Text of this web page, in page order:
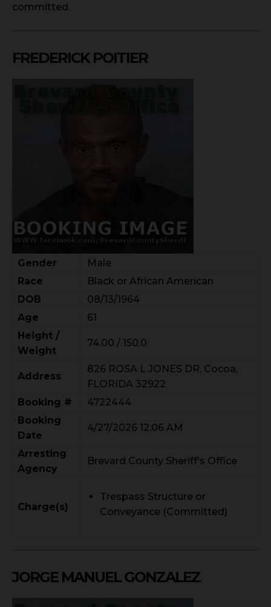
committed.
FREDERICK POITIER
Gender
Male
Race
Black or African American
DOB
08/13/1964
Age
61
Height /
Weight
74.00 / 150.0
Address
826 ROSA L JONES DR, Cocoa,
FLORIDA 32922
Booking #
4722444
Booking
Date
4/27/2026 12:06 AM
Arresting
Agency
Brevard County Sheriff's Office
Charge(s)
Trespass Structure or
Conveyance (Committed)
JORGE MANUEL GONZALEZ